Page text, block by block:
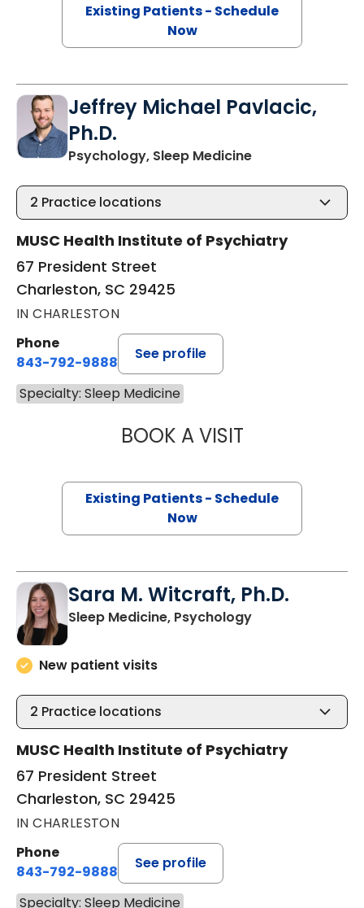
Existing Patients - Schedule
Now
Jeffrey Michael Pavlacic,
Ph.D.
Psychology, Sleep Medicinein Charleston,
2 Practice locations
MUSC Health Institute of Psychiatry
67 President Street
Charleston, SC 29425
IN CHARLESTON
Phone
843-792-9888
See profile
Specialty: Sleep Medicine
BOOK A VISITJEFFREY
Existing Patients - Schedule
Now
Sara M. Witcraft, Ph.D.
Sleep Medicine, Psychologyin Charleston,
New patient visits
2 Practice locations
MUSC Health Institute of Psychiatry
67 President Street
Charleston, SC 29425
IN CHARLESTON
Phone
843-792-9888
See profile
Specialty: Sleep Medicine